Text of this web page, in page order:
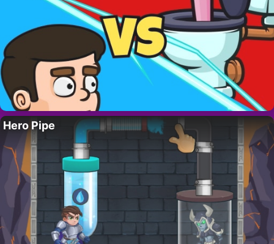
Hero Pipe